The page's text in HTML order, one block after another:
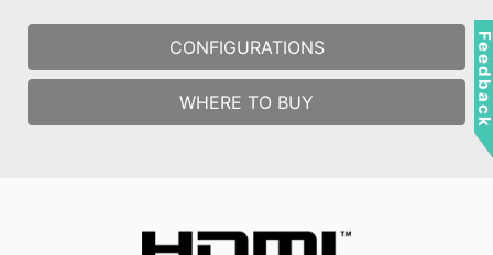
CONFIGURATIONS
WHERE TO BUY